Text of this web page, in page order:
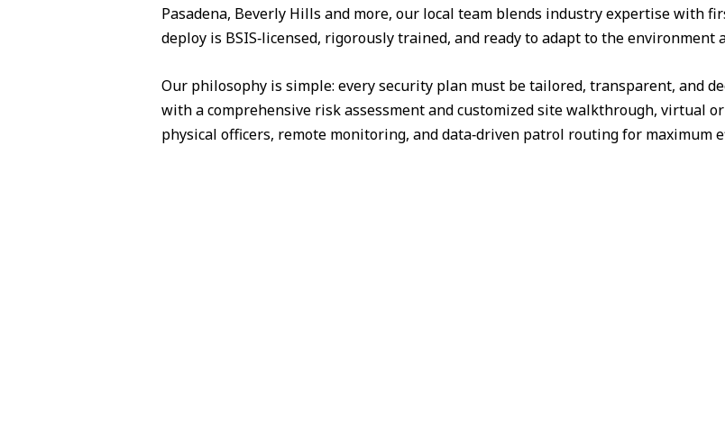
Pasadena, Beverly Hills and more, our local team blends industry expertise with
deploy is BSIS‑licensed, rigorously trained, and ready to adapt to the environment
Our philosophy is simple: every security plan must be tailored, transparent, and
with a comprehensive risk assessment and customized site walkthrough, virtual
physical officers, remote monitoring, and data‑driven patrol routing for maximum